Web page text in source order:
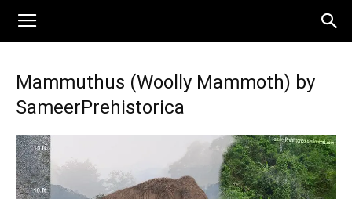
Mammuthus (Woolly Mammoth) by
SameerPrehistorica